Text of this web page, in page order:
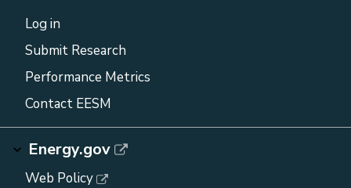
Log in
Submit Research
Performance Metrics
Contact EESM
Energy.gov
Web Policy